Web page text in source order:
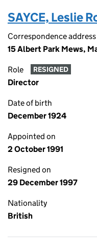
SAYCE, Leslie
Correspondence address
15 Albert Park Mews,
Role RESIGNED
Director
Date of birth
December 1924
Appointed on
2 October 1991
Resigned on
29 December 1997
Nationality
British